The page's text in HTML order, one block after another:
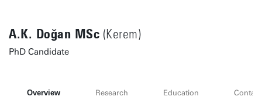
A.K. Doğan MSc (Kerem)
PhD Candidate
Overview Research Education Contact